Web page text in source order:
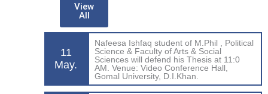
View
All
11
May.
Nafeesa Ishfaq student of M.Phil , Political
Science & Faculty of Arts & Social
Sciences will defend his Thesis at 11:0
AM. Venue: Video Conference Hall,
Gomal University, D.I.Khan.